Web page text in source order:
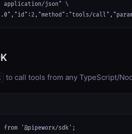
application/json" \
to call tools from any TypeScript/
'@pipeworx/sdk';